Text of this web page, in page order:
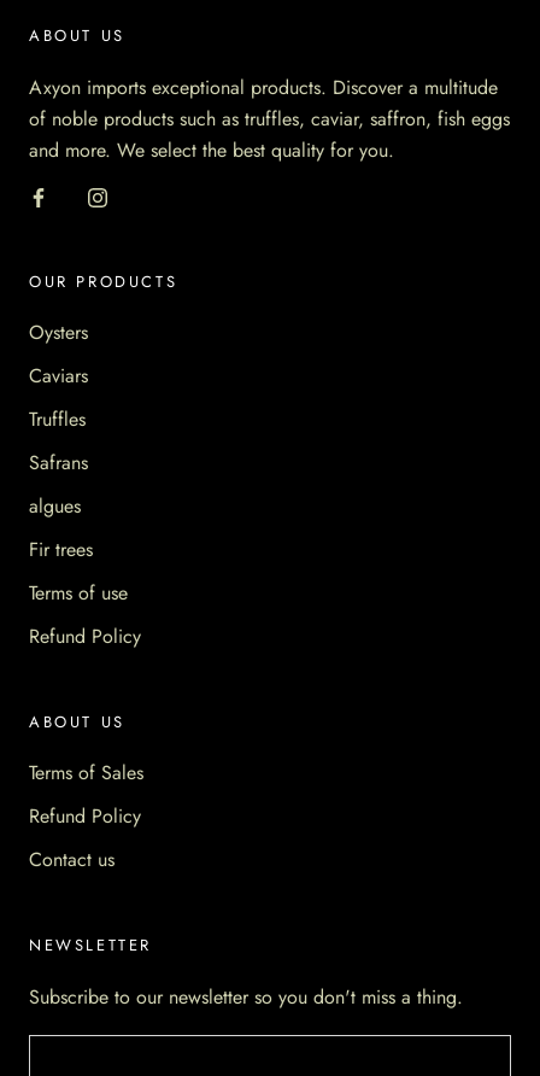
ABOUT US
Axyon imports exceptional products. Discover a multitude
of noble products such as truffles, caviar, saffron, fish eggs
and more. We select the best quality for you.
OUR PRODUCTS
Oysters
Caviars
Truffles
Safrans
algues
Fir trees
Terms of use
Refund Policy
ABOUT US
Terms of Sales
Refund Policy
Contact us
NEWSLETTER
Subscribe to our newsletter so you don't miss a thing.